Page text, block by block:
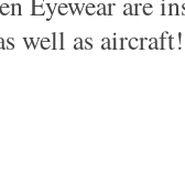
well as aircraft!